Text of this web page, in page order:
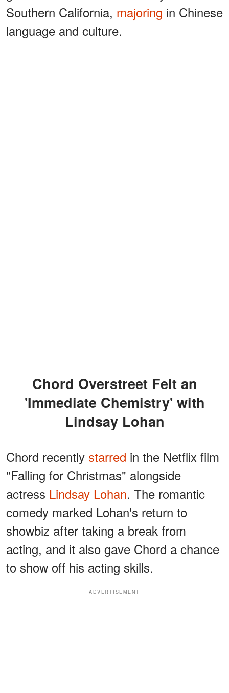
Southern California, majoring in Chinese
language and culture.
Chord Overstreet Felt an
'Immediate Chemistry' with
Lindsay Lohan
Chord recently starred in the Netflix film
"Falling for Christmas" alongside
actress Lindsay Lohan. The romantic
comedy marked Lohan's return to
showbiz after taking a break from
acting, and it also gave Chord a chance
to show off his acting skills.
ADVERTISEMENT